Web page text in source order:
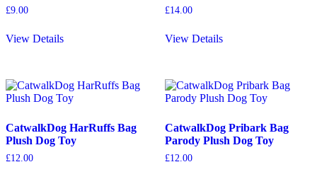
£9.00
View Details
£14.00
View Details
CatwalkDog HarRuffs Bag
Plush Dog Toy
£12.00
CatwalkDog Pribark Bag
Parody Plush Dog Toy
£12.00